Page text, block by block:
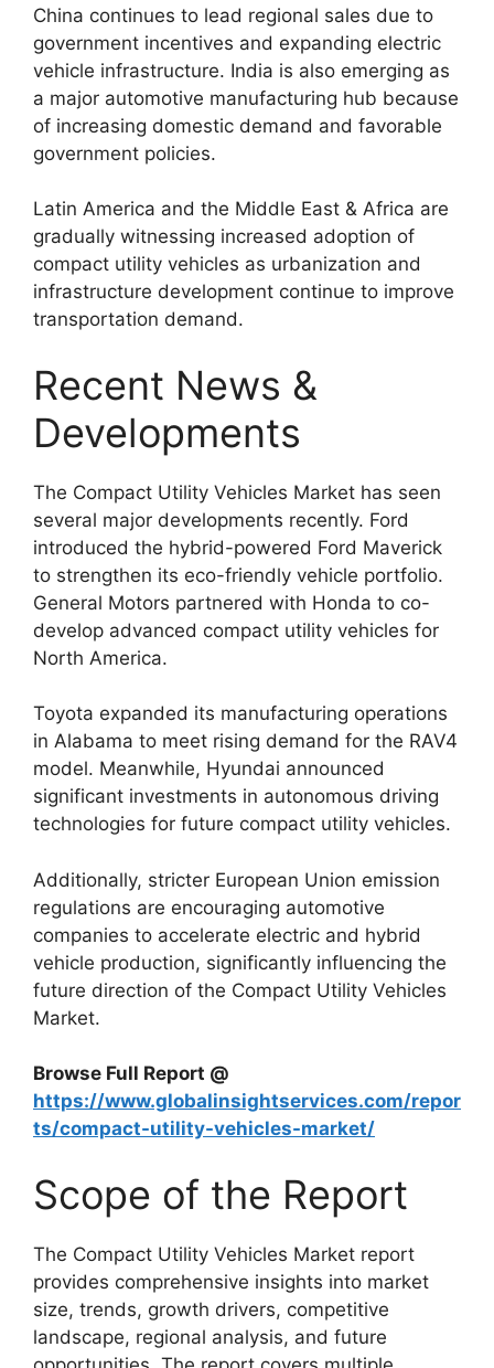
China continues to lead regional sales due to
government incentives and expanding electric
vehicle infrastructure. India is also emerging as
a major automotive manufacturing hub because
of increasing domestic demand and favorable
government policies.
Latin America and the Middle East & Africa are
gradually witnessing increased adoption of
compact utility vehicles as urbanization and
infrastructure development continue to improve
transportation demand.
Recent News &
Developments
The Compact Utility Vehicles Market has seen
several major developments recently. Ford
introduced the hybrid-powered Ford Maverick
to strengthen its eco-friendly vehicle portfolio.
General Motors partnered with Honda to co-
develop advanced compact utility vehicles for
North America.
Toyota expanded its manufacturing operations
in Alabama to meet rising demand for the RAV4
model. Meanwhile, Hyundai announced
significant investments in autonomous driving
technologies for future compact utility vehicles.
Additionally, stricter European Union emission
regulations are encouraging automotive
companies to accelerate electric and hybrid
vehicle production, significantly influencing the
future direction of the Compact Utility Vehicles
Market.
Browse Full Report @
https://www.globalinsightservices.com/repor
ts/compact-utility-vehicles-market/
Scope of the Report
The Compact Utility Vehicles Market report
provides comprehensive insights into market
size, trends, growth drivers, competitive
landscape, regional analysis, and future